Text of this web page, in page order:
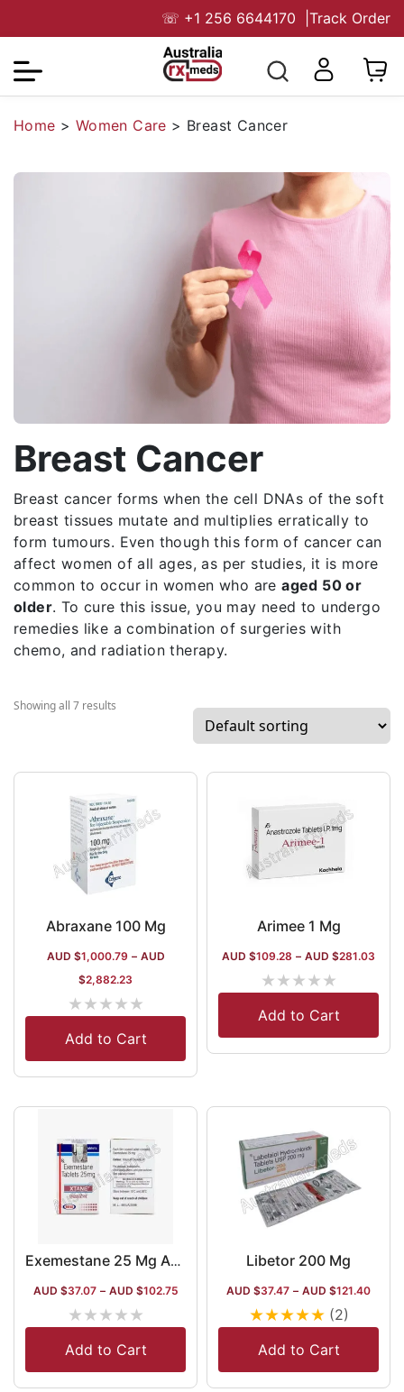
☏ +1 256 6644170 Track Order
Home > Women Care > Breast Cancer
Breast Cancer
Breast cancer forms when the cell DNAs of the soft
breast tissues mutate and multiplies erratically to
form tumours. Even though this form of cancer can
affect women of all ages, as per studies, it is more
common to occur in women who areaged 50 or
older. To cure this issue, you may need to undergo
remedies like a combination of surgeries with
chemo, and radiation therapy.
Showing all 7 results
Abraxane 100 Mg
AUD $1,000.79 – AUD
$2,882.23
★★★★★
Add to Cart
Arimee 1 Mg
AUD $109.28 – AUD $281.03
★★★★★
Add to Cart
Exemestane 25 Mg Australia
AUD $37.07 – AUD $102.75
★★★★★
Add to Cart
Libetor 200 Mg
AUD $37.47 – AUD $121.40
★★★★★ (2)
Add to Cart